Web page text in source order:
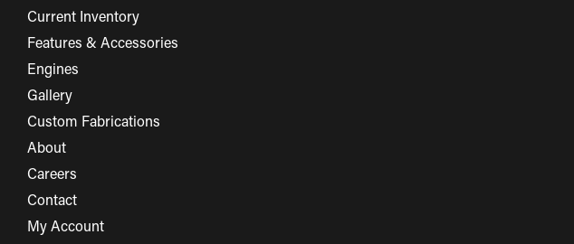
Current Inventory
Features & Accessories
Engines
Gallery
Custom Fabrications
About
Careers
Contact
My Account